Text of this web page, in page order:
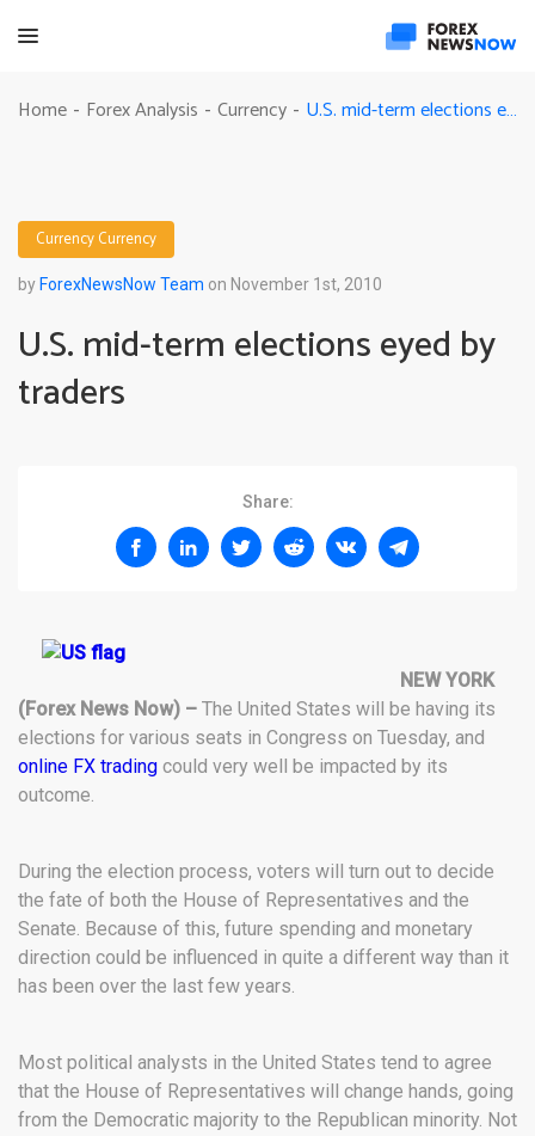
Home - Forex Analysis - Currency - U.S. mid-term elections eyed by traders
CurrencyCurrency
by ForexNewsNow Team on November 1st, 2010
U.S. mid-term elections eyed by
traders
Share:
NEW YORK
(Forex News Now) – The United States will be having its
elections for various seats in Congress on Tuesday, and
online FX trading could very well be impacted by its
outcome.
During the election process, voters will turn out to decide
the fate of both the House of Representatives and the
Senate. Because of this, future spending and monetary
direction could be influenced in quite a different way than it
has been over the last few years.
Most political analysts in the United States tend to agree
that the House of Representatives will change hands, going
from the Democratic majority to the Republican minority. Not